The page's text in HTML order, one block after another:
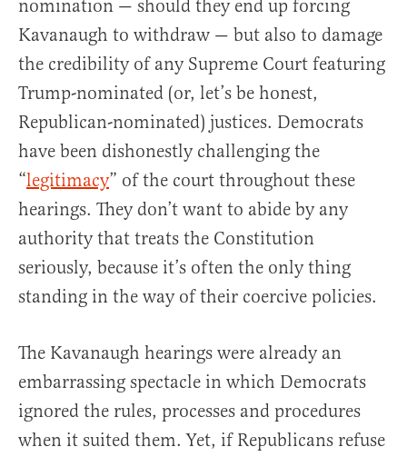
nomination — should they end up forcing
Kavanaugh to withdraw — but also to damage
the credibility of any Supreme Court featuring
Trump-nominated (or, let’s be honest,
Republican-nominated) justices. Democrats
have been dishonestly challenging the
“legitimacy” of the court throughout these
hearings. They don’t want to abide by any
authority that treats the Constitution
seriously, because it’s often the only thing
standing in the way of their coercive policies.
The Kavanaugh hearings were already an
embarrassing spectacle in which Democrats
ignored the rules, processes and procedures
when it suited them. Yet, if Republicans refuse